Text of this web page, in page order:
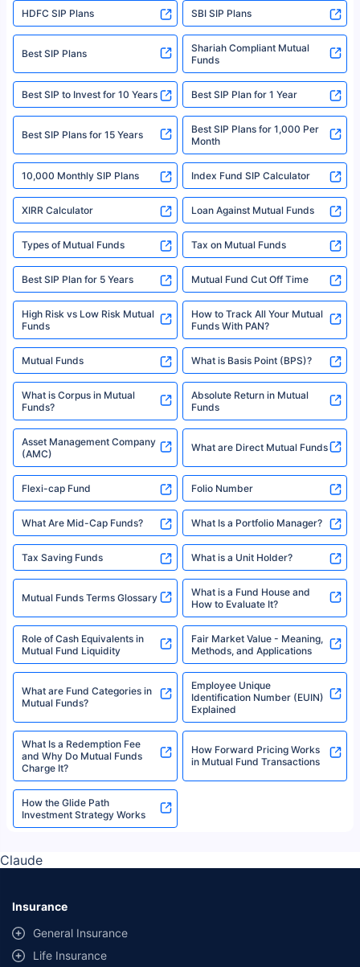
Policybazaar is a registered Insurance Broker | Registration No. 742,
category- Direct Broker (Life & General) |CIN: U74999HR2014PTC053454 |
Registered Office - Plot No.119, Sector - 44, Gurgaon, Haryana – 122001
|Visitors are hereby informed that their information submitted on the
website may be shared with insurers. Product information is authentic and
solely based on the information received from the insurers.©️ Copyright
2008-2025 policybazaar.com. All Rights Reserved
^Returns as on 10th Jan’25. Tata AIA Life Top 200 ULIP Fund has delivered
18% returns over the last 10 years. Past performance is not necessarily
indicative of future results. This disclaimer is specifically regarding a ULIP
fund and is not related to mutual funds. Source: Morningstar.
HDFC SIP Plans SBI SIP Plans
Best SIP Plans
Shariah Compliant Mutual
Funds
Best SIP to Invest for 10 Years Best SIP Plan for 1 Year
Best SIP Plans for 15 Years
Best SIP Plans for 1,000 Per
Month
10,000 Monthly SIP Plans Index Fund SIP Calculator
XIRR Calculator Loan Against Mutual Funds
Types of Mutual Funds Tax on Mutual Funds
Best SIP Plan for 5 Years Mutual Fund Cut Off Time
High Risk vs Low Risk Mutual
Funds
How to Track All Your Mutual
Funds With PAN?
Mutual Funds What is Basis Point (BPS)?
What is Corpus in Mutual
Funds?
Absolute Return in Mutual
Funds
Asset Management Company
(AMC)
What are Direct Mutual Funds
Flexi-cap Fund Folio Number
What Are Mid-Cap Funds? What Is a Portfolio Manager?
Tax Saving Funds What is a Unit Holder?
Mutual Funds Terms Glossary
What is a Fund House and
How to Evaluate It?
Role of Cash Equivalents in
Mutual Fund Liquidity
Fair Market Value - Meaning,
Methods, and Applications
What are Fund Categories in
Mutual Funds?
Employee Unique
Identification Number (EUIN)
Explained
What Is a Redemption Fee
and Why Do Mutual Funds
Charge It?
How Forward Pricing Works
in Mutual Fund Transactions
How the Glide Path
Investment Strategy Works
Claude
Insurance
General Insurance
Life Insurance